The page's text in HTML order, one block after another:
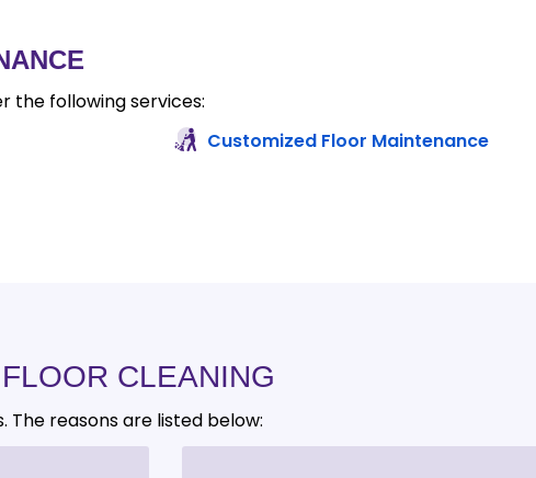
the following services:
Customized Floor Maintenance
CLEANING
reasons are listed below: